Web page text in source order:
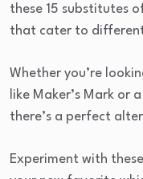
these 15 substitutes
that cater to
Whether you’re
like Maker’s Mark or
there’s a perfect
Experiment with